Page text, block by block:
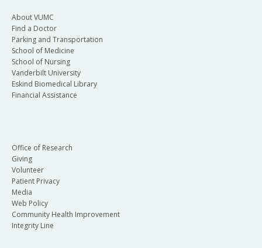
About VUMC
Find a Doctor
Parking and Transportation
School of Medicine
School of Nursing
Vanderbilt University
Eskind Biomedical Library
Financial Assistance
Office of Research
Giving
Volunteer
Patient Privacy
Media
Web Policy
Community Health Improvement
Integrity Line